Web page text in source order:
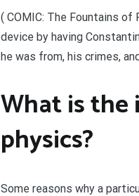
( COMIC: The Fountains
device by having
he was from, his crimes,
What is
physics?
Some reasons why a